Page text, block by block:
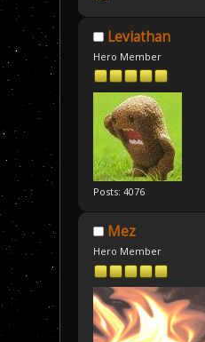
Leviathan
Hero Member
Posts: 4076
Mez
Hero Member